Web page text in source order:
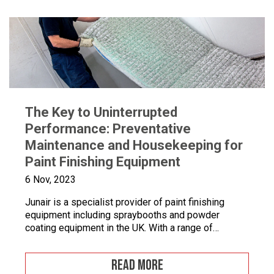
The Key to Uninterrupted
Performance: Preventative
Maintenance and Housekeeping for
Paint Finishing Equipment
6 Nov, 2023
Junair is a specialist provider of paint finishing
equipment including spraybooths and powder
coating equipment in the UK. With a range of
improve your paint finishing processes, Junair is
here to help. Paint finishing equipment includes
READ MORE